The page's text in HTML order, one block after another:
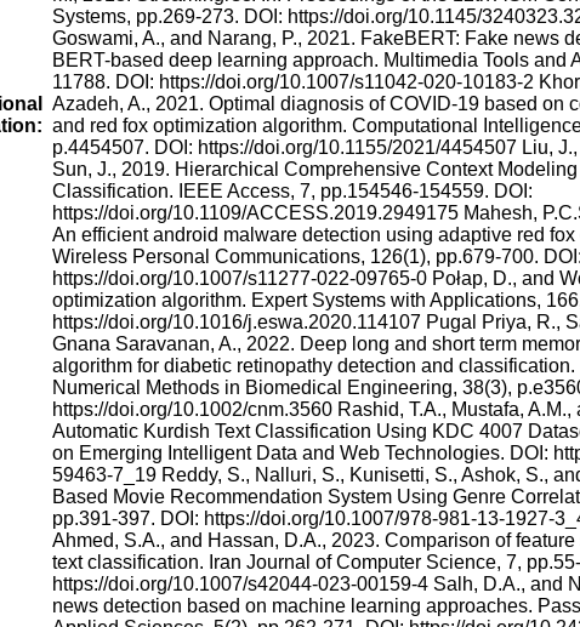
Systems, pp.269-273. DOI: https://doi.org/10.1145/
Goswami, A., and Narang, P., 2021. FakeBERT: Fake news
BERT-based deep learning approach. Multimedia Tools and
11788. DOI: https://doi.org/10.1007/s11042-020-10183-2
Azadeh, A., 2021. Optimal diagnosis of COVID-19 based on
and red fox optimization algorithm. Computational
p.4454507. DOI: https://doi.org/10.1155/2021/4454507 Liu,
Sun, J., 2019. Hierarchical Comprehensive Context
Classification. IEEE Access, 7, pp.154546-154559. DOI:
https://doi.org/10.1109/ACCESS.2019.2949175 Mahesh,
An efficient android malware detection using adaptive red
Wireless Personal Communications, 126(1), pp.679-700. DOI:
https://doi.org/10.1007/s11277-022-09765-0 Połap, D., and
optimization algorithm. Expert Systems with Applications,
https://doi.org/10.1016/j.eswa.2020.114107 Pugal Priya, R.,
Gnana Saravanan, A., 2022. Deep long and short term
algorithm for diabetic retinopathy detection and
Numerical Methods in Biomedical Engineering, 38(3),
https://doi.org/10.1002/cnm.3560 Rashid, T.A., Mustafa, A.M.,
Automatic Kurdish Text Classification Using KDC 4007
on Emerging Intelligent Data and Web Technologies. DOI:
59463-7_19 Reddy, S., Nalluri, S., Kunisetti, S., Ashok, S.,
Based Movie Recommendation System Using Genre
pp.391-397. DOI: https://doi.org/10.1007/978-981-13-1927-
Ahmed, S.A., and Hassan, D.A., 2023. Comparison of
text classification. Iran Journal of Computer Science, 7,
https://doi.org/10.1007/s42044-023-00159-4 Salh, D.A., and
news detection based on machine learning approaches.